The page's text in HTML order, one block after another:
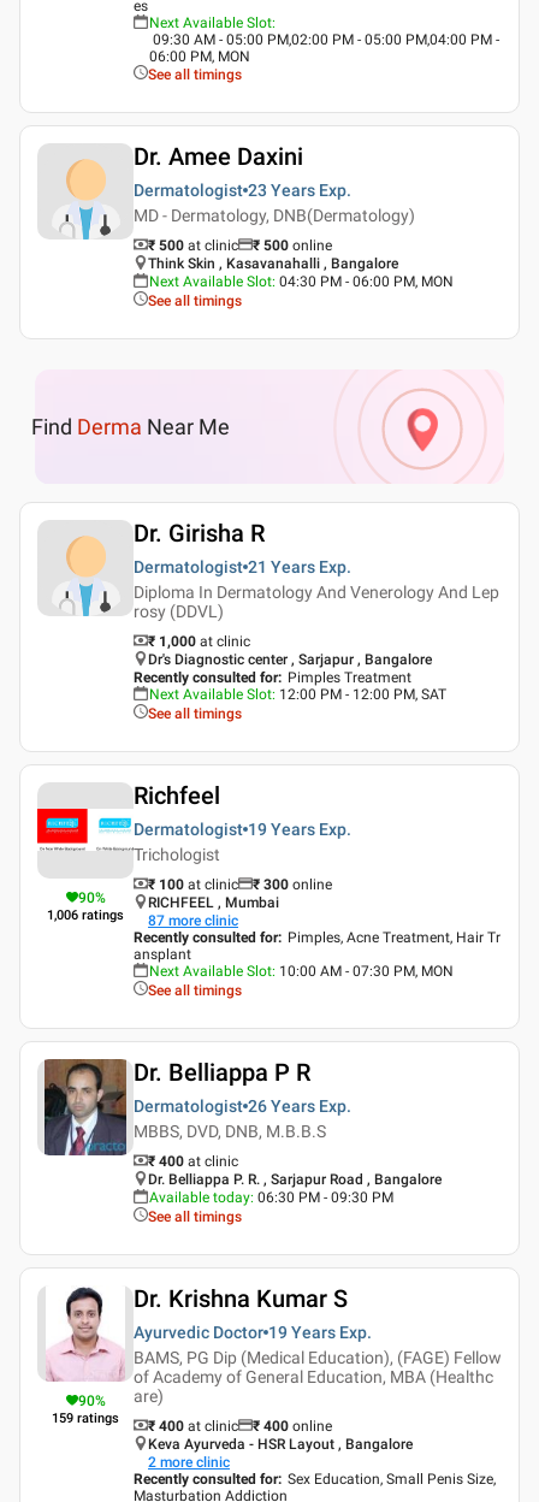
es
Next Available Slot:
09:30 AM - 05:00 PM,02:00 PM - 05:00 PM,04:00 PM -
06:00 PM, MON
See all timings
Dr. Amee Daxini
Dermatologist 23 Years Exp.
MD - Dermatology, DNB(Dermatology)
₹ 500 at clinic ₹ 500 online
Think Skin , Kasavanahalli , Bangalore
Next Available Slot: 04:30 PM - 06:00 PM, MON
See all timings
Find Derma Near Me
Dr. Girisha R
Dermatologist 21 Years Exp.
Diploma In Dermatology And Venerology And Lep
rosy (DDVL)
₹ 1,000 at clinic
Dr's Diagnostic center , Sarjapur , Bangalore
Recently consulted for: Pimples Treatment
Next Available Slot: 12:00 PM - 12:00 PM, SAT
See all timings
90%
1,006 ratings
Richfeel
Dermatologist 19 Years Exp.
Trichologist
₹ 100 at clinic ₹ 300 online
RICHFEEL , Mumbai
87 more clinic
Recently consulted for: Pimples, Acne Treatment, Hair Tr
ansplant
Next Available Slot: 10:00 AM - 07:30 PM, MON
See all timings
Dr. Belliappa P R
Dermatologist 26 Years Exp.
MBBS, DVD, DNB, M.B.B.S
₹ 400 at clinic
Dr. Belliappa P. R. , Sarjapur Road , Bangalore
Available today: 06:30 PM - 09:30 PM
See all timings
90%
159 ratings
Dr. Krishna Kumar S
Ayurvedic Doctor 19 Years Exp.
BAMS, PG Dip (Medical Education), (FAGE) Fellow
of Academy of General Education, MBA (Healthc
are)
₹ 400 at clinic ₹ 400 online
Keva Ayurveda - HSR Layout , Bangalore
2 more clinic
Recently consulted for: Sex Education, Small Penis Size,
Masturbation Addiction